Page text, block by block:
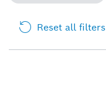
Reset all filters